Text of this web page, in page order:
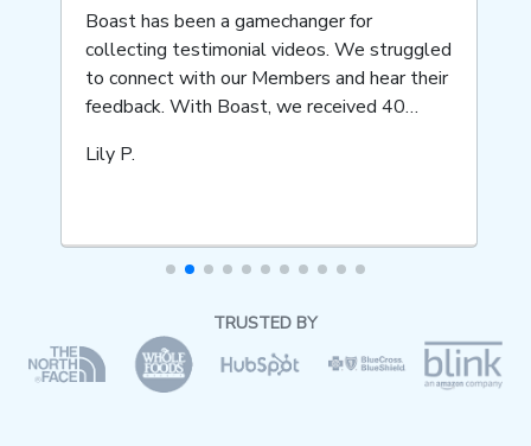
Boast has been a gamechanger for
collecting testimonial videos. We struggled
to connect with our Members and hear their
feedback. With Boast, we received 40
still coming in!
Submitted
Lily P.
TRUSTED BY